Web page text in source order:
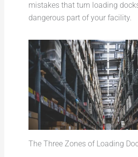
mistakes that turn loading
dangerous part of your facility.
The Three Zones of Loading